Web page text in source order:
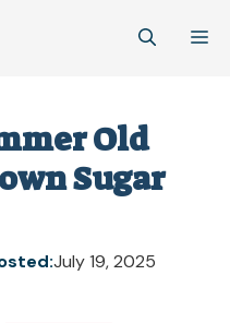
Old
Sugar
July 19, 2025